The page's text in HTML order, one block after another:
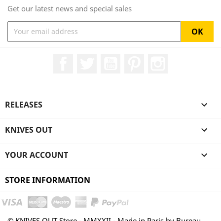
Get our latest news and special sales
RELEASES 
KNIVES OUT 
YOUR ACCOUNT 
STORE INFORMATION